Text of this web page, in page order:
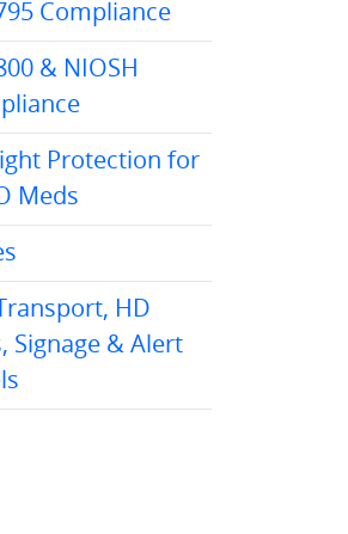
Compliance
& NIOSH
Protection for
Meds
HD
Signage & Alert